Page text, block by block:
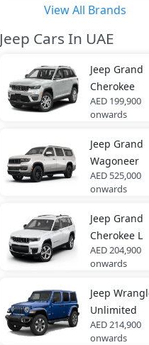
View All Brands
Jeep Cars In UAE
Jeep Grand
Cherokee
AED 199,900
onwards
Jeep Grand
Wagoneer
AED 525,000
onwards
Jeep Grand
Cherokee L
AED 204,900
onwards
Jeep
Unlimited
AED 214,900
onwards